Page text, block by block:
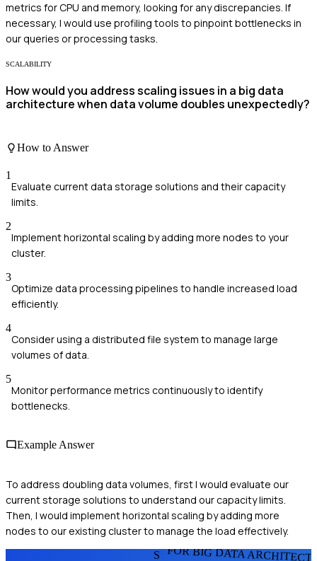
metrics for CPU and memory, looking for any discrepancies. If
necessary, I would use profiling tools to pinpoint bottlenecks in
our queries or processing tasks.
SCALABILITY
How would you address scaling issues in a big data
architecture when data volume doubles unexpectedly?
How to Answer
1
Evaluate current data storage solutions and their capacity
limits.
2
Implement horizontal scaling by adding more nodes to your
cluster.
3
Optimize data processing pipelines to handle increased load
efficiently.
4
Consider using a distributed file system to manage large
volumes of data.
5
Monitor performance metrics continuously to identify
bottlenecks.
Example Answer
To address doubling data volumes, first I would evaluate our
current storage solutions to understand our capacity limits.
Then, I would implement horizontal scaling by adding more
nodes to our existing cluster to manage the load effectively.
FOR BIG DATA
S